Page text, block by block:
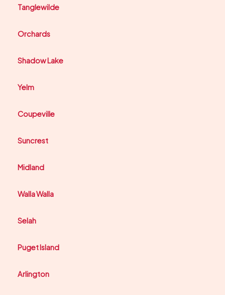
Tanglewilde
Orchards
Shadow Lake
Yelm
Coupeville
Suncrest
Midland
Walla Walla
Selah
Puget Island
Arlington